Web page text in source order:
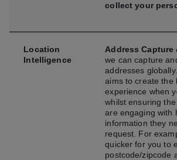
collect your
Location
Intelligence
Address Capture
we can capture
addresses
aims to create the
experience when
whilst ensuring
are engaging with
information they
request. For
quicker for you to
postcode/zipcode